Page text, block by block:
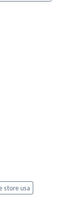
store usa